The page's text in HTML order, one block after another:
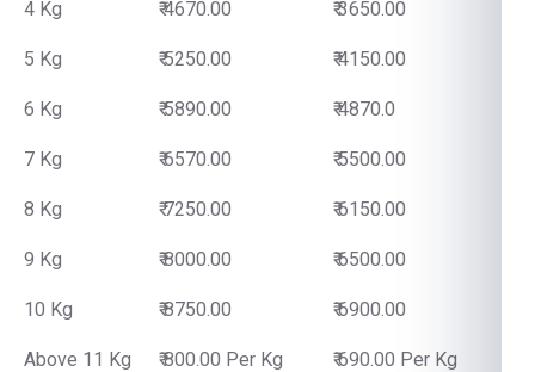
4 Kg ₹ 4670.00 ₹ 3650.00
5 Kg ₹ 5250.00 ₹ 4150.00
6 Kg ₹ 5890.00 ₹ 4870.0
7 Kg ₹ 6570.00 ₹ 5500.00
8 Kg ₹ 7250.00 ₹ 6150.00
9 Kg ₹ 8000.00 ₹ 6500.00
10 Kg ₹ 8750.00 ₹ 6900.00
Above 11 Kg ₹ 800.00 Per Kg ₹ 690.00 Per Kg